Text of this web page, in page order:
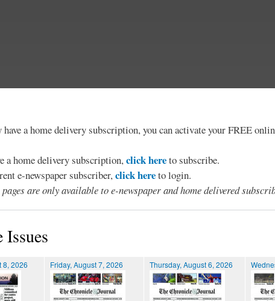
a home delivery subscription, you can activate your FREE
a home delivery subscription,click hereto subscribe.
e-newspaper subscriber,click hereto login.
are only available to e-newspaper and home delivered
8, 2026 Friday, August 7, 2026 Thursday, August 6, 2026